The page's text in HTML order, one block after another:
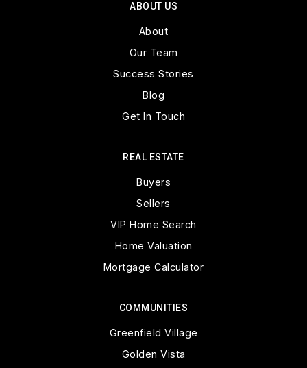
ABOUT US
About
Our Team
Success Stories
Blog
Get In Touch
COMMUNITIES
Greenfield Village
Golden Vista
REAL ESTATE
Buyers
Sellers
VIP Home Search
Home Valuation
Mortgage Calculator